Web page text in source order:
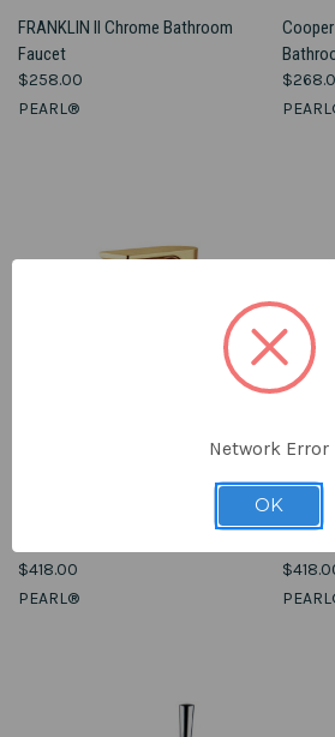
FRANKLIN II Chrome Bathroom
Faucet
$258.00
PEARL®
$418.00
PEARL®
BELLO
Network Error
OK